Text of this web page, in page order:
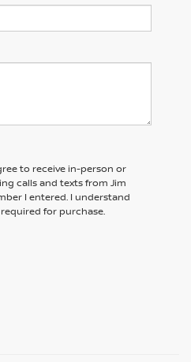
to receive in-person or
calls and texts from Jim
I entered. I understand
for purchase.